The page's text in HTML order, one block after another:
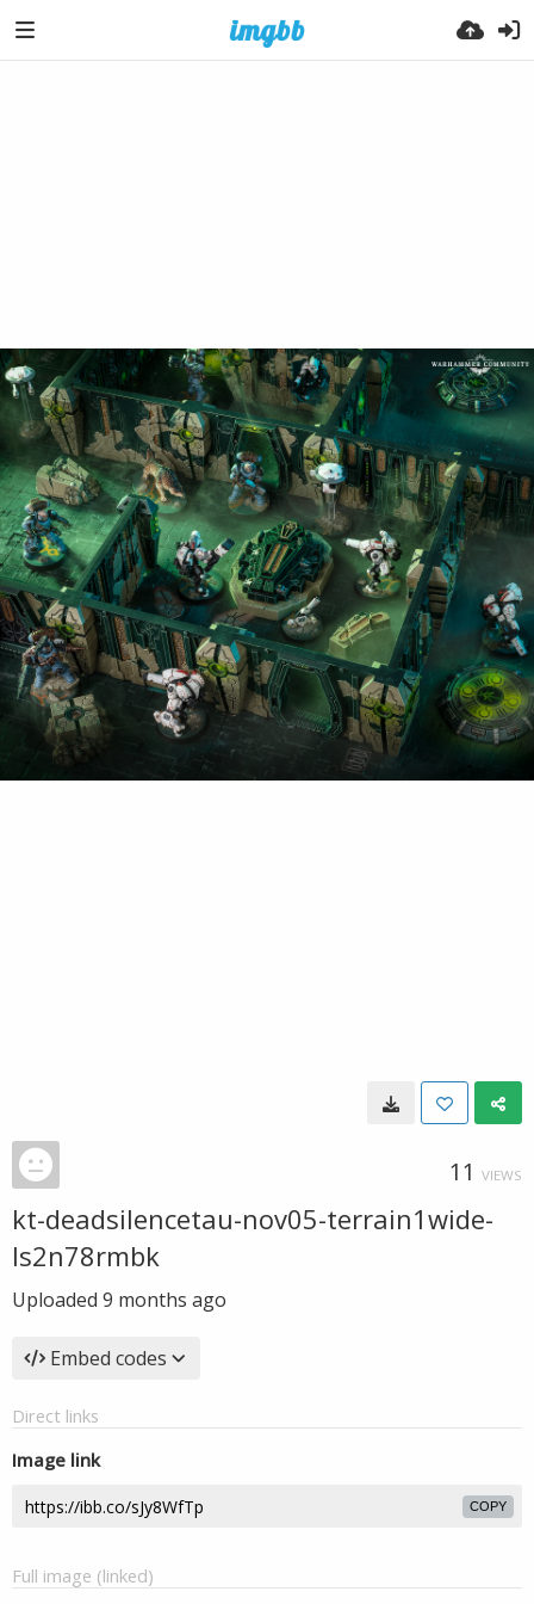
11 VIEWS
kt-deadsilencetau-nov05-terrain1wide-
ls2n78rmbk
Uploaded 9 months ago
Embed codes
Direct links
Image link
COPY
Full image (linked)